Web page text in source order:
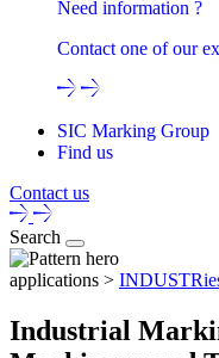
Need information ?
Contact one of our
SIC Marking Group
Find us
Contact us
Search
applications >
Industrial